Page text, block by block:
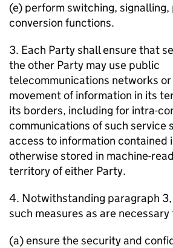
(e) perform switching, signalling,
conversion functions.
3. Each Party shall ensure that
the other Party may use public
telecommunications networks
movement of information in its
its borders, including for intra-
communications of such service
access to information contained
otherwise stored in machine-
territory of either Party.
4. Notwithstanding paragraph
such measures as are necessary
(a) ensure the security and